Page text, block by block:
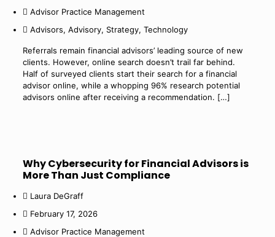
Advisor Practice Management
Advisors, Advisory, Strategy, Technology
Referrals remain financial advisors’ leading source of new
clients. However, online search doesn’t trail far behind.
Half of surveyed clients start their search for a financial
advisor online, while a whopping 96% research potential
advisors online after receiving a recommendation. […]
Why Cybersecurity for Financial Advisors is
More Than Just Compliance
Laura DeGraff
February 17, 2026
Advisor Practice Management